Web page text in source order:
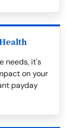
needs, it's
on your
payday